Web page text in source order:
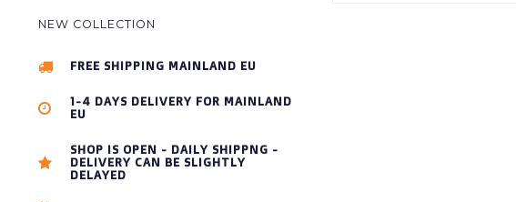
NEW COLLECTION
FREE SHIPPING MAINLAND EU
1-4 DAYS DELIVERY FOR MAINLAND
EU
SHOP IS OPEN - DAILY SHIPPNG -
DELIVERY CAN BE SLIGHTLY
DELAYED